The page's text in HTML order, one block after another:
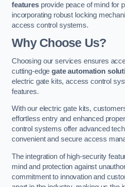
featuresprovide peace of mind for
incorporating robust locking
access control systems.
Why Choose Us?
Choosing our services ensures
cutting-edgegate automation
electric gate kits, access control
features.
With our electric gate kits,
effortless entry and enhanced
control systems offer advanced
convenient and secure access
The integration of high-security
mind and protection against
commitment to innovation and